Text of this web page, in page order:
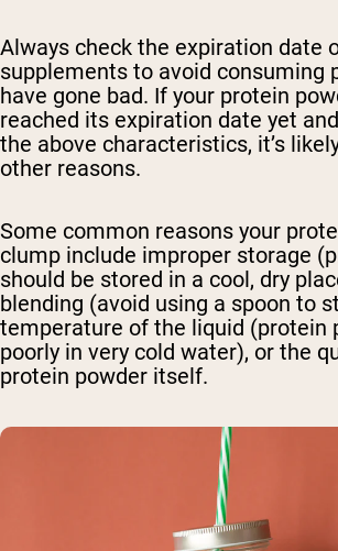
Always check the expiration date
supplements to avoid consuming
have gone bad. If your protein
reached its expiration date yet
the above characteristics, it’s
other reasons.
Some common reasons your
clump include improper storage
should be stored in a cool, dry
blending (avoid using a spoon to
temperature of the liquid (protein
poorly in very cold water), or the
protein powder itself.